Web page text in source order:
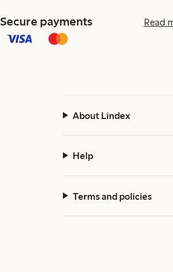
Secure payments Read
About Lindex
Help
Terms and policies